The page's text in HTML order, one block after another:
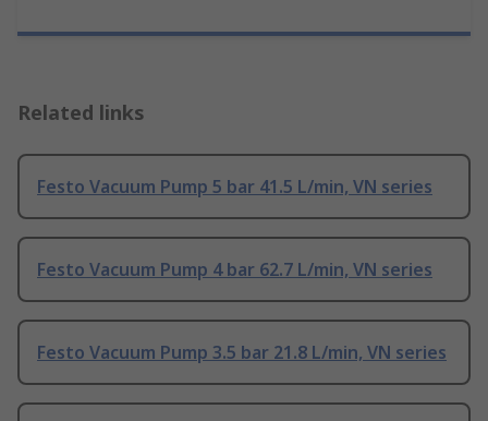
Related links
Festo Vacuum Pump 5 bar 41.5 L/min, VN series
Festo Vacuum Pump 4 bar 62.7 L/min, VN series
Festo Vacuum Pump 3.5 bar 21.8 L/min, VN series